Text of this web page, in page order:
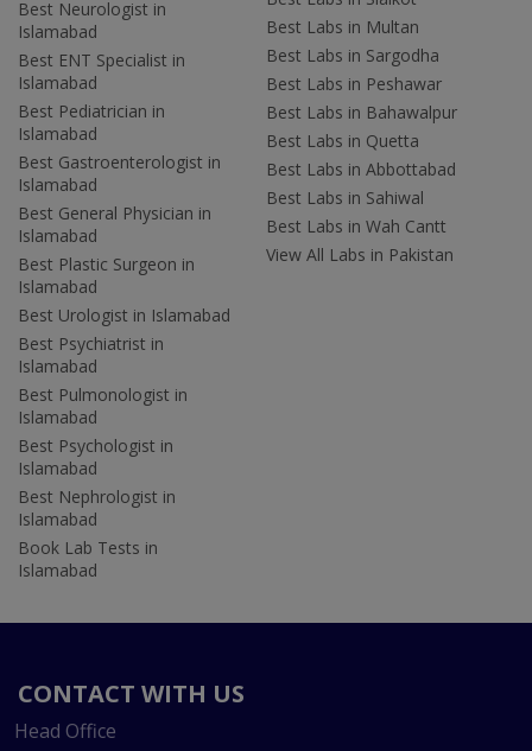
Best Neurologist in
Islamabad
Best ENT Specialist in
Islamabad
Best Pediatrician in
Islamabad
Best Gastroenterologist in
Islamabad
Best General Physician in
Islamabad
Best Plastic Surgeon in
Islamabad
Best Urologist in Islamabad
Best Psychiatrist in
Islamabad
Best Pulmonologist in
Islamabad
Best Psychologist in
Islamabad
Best Nephrologist in
Islamabad
Book Lab Tests in
Islamabad
Best Labs in Multan
Best Labs in Sargodha
Best Labs in Peshawar
Best Labs in Bahawalpur
Best Labs in Quetta
Best Labs in Abbottabad
Best Labs in Sahiwal
Best Labs in Wah Cantt
View All Labs in Pakistan
CONTACT WITH US
Head Office